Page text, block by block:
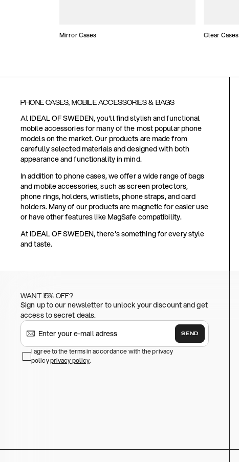
Mirror Cases Clear Cases
PHONE CASES, MOBILE ACCESSORIES & BAGS
At IDEAL OF SWEDEN, you'll find stylish and functional
mobile accessories for many of the most popular phone
models on the market. Our products are made from
carefully selected materials and designed with both
appearance and functionality in mind.
In addition to phone cases, we offer a wide range of bags
and mobile accessories, such as screen protectors,
phone rings, holders, wristlets, phone straps, and card
holders. Many of our products are magnetic for easier use
or have other features like MagSafe compatibility.
At IDEAL OF SWEDEN, there's something for every style
and taste.
WANT 15% OFF?
Sign up to our newsletter to unlock your discount and get
access to secret deals.
SEND
I agree to the terms in accordance with the privacy
policyprivacy policy.